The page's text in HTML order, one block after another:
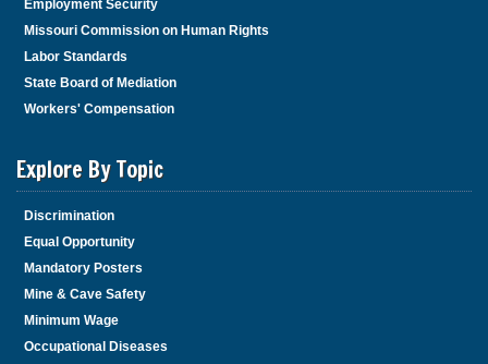
Employment Security
Missouri Commission on Human Rights
Labor Standards
State Board of Mediation
Workers' Compensation
Explore By Topic
Discrimination
Equal Opportunity
Mandatory Posters
Mine & Cave Safety
Minimum Wage
Occupational Diseases